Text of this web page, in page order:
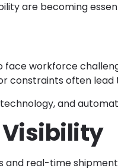
are becoming
workforce
constraints often
and
Visibility
real-time